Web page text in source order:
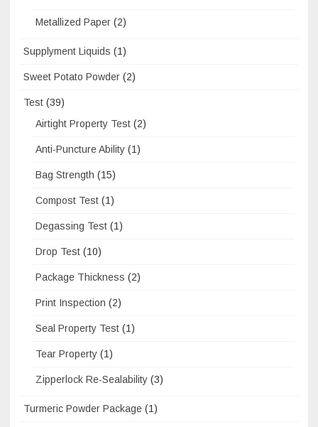
Metallized Paper (2)
Supplyment Liquids (1)
Sweet Potato Powder (2)
Test (39)
Airtight Property Test (2)
Anti-Puncture Ability (1)
Bag Strength (15)
Compost Test (1)
Degassing Test (1)
Drop Test (10)
Package Thickness (2)
Print Inspection (2)
Seal Property Test (1)
Tear Property (1)
Zipperlock Re-Sealability (3)
Turmeric Powder Package (1)